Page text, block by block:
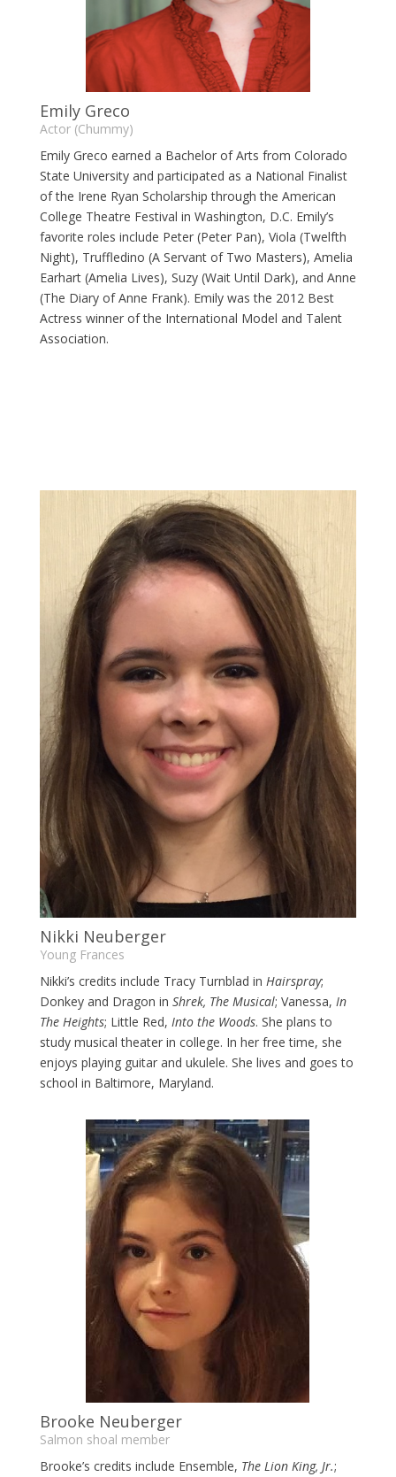
Emily Greco
Actor (Chummy)
Emily Greco earned a Bachelor of Arts from Colorado
State University and participated as a National Finalist
of the Irene Ryan Scholarship through the American
College Theatre Festival in Washington, D.C. Emily’s
favorite roles include Peter (Peter Pan), Viola (Twelfth
Night), Truffledino (A Servant of Two Masters), Amelia
Earhart (Amelia Lives), Suzy (Wait Until Dark), and Anne
(The Diary of Anne Frank). Emily was the 2012 Best
Actress winner of the International Model and Talent
Association.
Nikki Neuberger
Young Frances
Nikki’s credits include Tracy Turnblad in Hairspray;
Donkey and Dragon in Shrek, The Musical; Vanessa, In
The Heights; Little Red, Into the Woods. She plans to
study musical theater in college. In her free time, she
enjoys playing guitar and ukulele. She lives and goes to
school in Baltimore, Maryland.
Brooke Neuberger
Salmon shoal member
Brooke’s credits include Ensemble, The Lion King, Jr.;